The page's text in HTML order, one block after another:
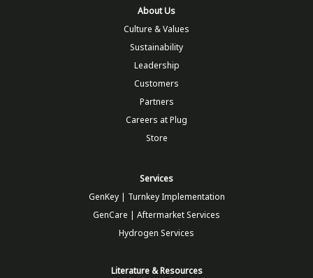
About Us
Culture & Values
Sustainability
Leadership
Customers
Partners
Careers at Plug
Store
Services
GenKey | Turnkey Implementation
GenCare | Aftermarket Services
Hydrogen Services
Literature & Resources